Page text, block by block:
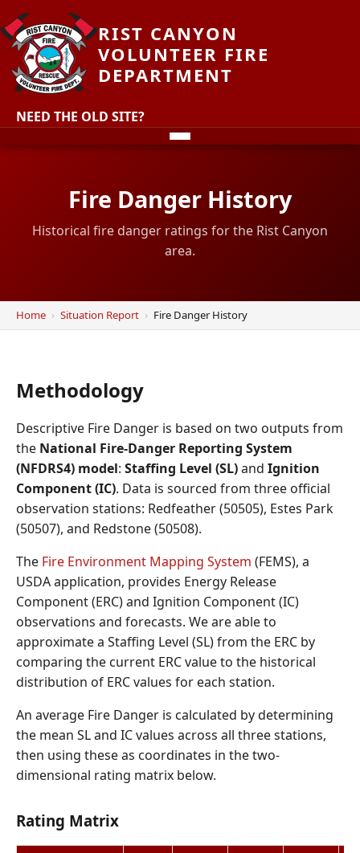
RIST CANYON
VOLUNTEER FIRE
DEPARTMENT
NEED THE OLD SITE?
Fire Danger History
Historical fire danger ratings for the Rist Canyon
area.
Home Situation Report Fire Danger History
Methodology
Descriptive Fire Danger is based on two outputs from
the National Fire-Danger Reporting System
(NFDRS4) model: Staffing Level (SL)and Ignition
Component (IC). Data is sourced from three official
observation stations: Redfeather (50505), Estes Park
(50507), and Redstone (50508).
The Fire Environment Mapping System (FEMS), a
USDA application, provides Energy Release
Component (ERC) and Ignition Component (IC)
observations and forecasts. We are able to
approximate a Staffing Level (SL) from the ERC by
comparing the current ERC value to the historical
distribution of ERC values for each station.
An average Fire Danger is calculated by determining
the mean SL and IC values across all three stations,
then using these as coordinates in the two-
dimensional rating matrix below.
Rating Matrix